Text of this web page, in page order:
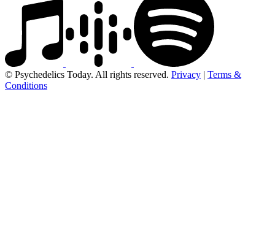
© Psychedelics Today. All rights reserved. Privacy | Terms &
Conditions